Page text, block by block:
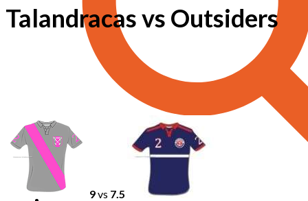
Talandracas vs Outsiders
9vs 7.5